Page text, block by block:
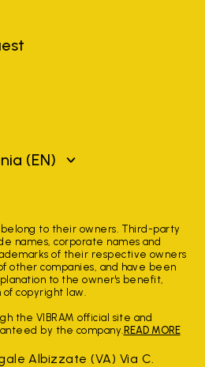
(EN)
to their owners. Third-party
names, corporate names and
of their respective owners
other companies, and have been
to the owner's benefit,
copyright law.
the VIBRAM official site and
by the company. READ MORE
Albizzate (VA) Via C.